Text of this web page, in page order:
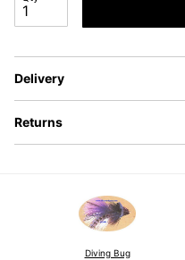
Delivery
Returns
Diving Bug